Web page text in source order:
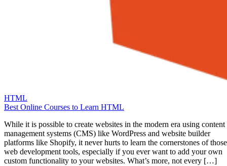
HTML
Best Online Courses to Learn HTML
While it is possible to create websites in the modern era using content
management systems (CMS) like WordPress and website builder
platforms like Shopify, it never hurts to learn the cornerstones of those
web development tools, especially if you ever want to add your own
custom functionality to your websites. What’s more, not every […]